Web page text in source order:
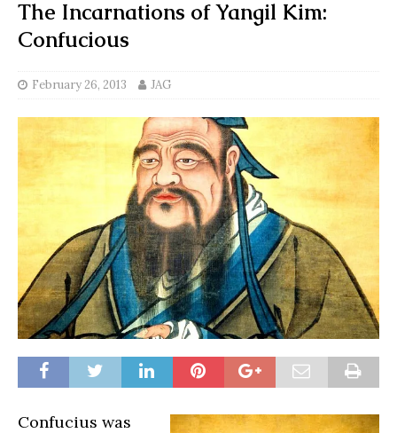
The Incarnations of Yangil Kim:
Confucious
February 26, 2013 JAG
Confucius was